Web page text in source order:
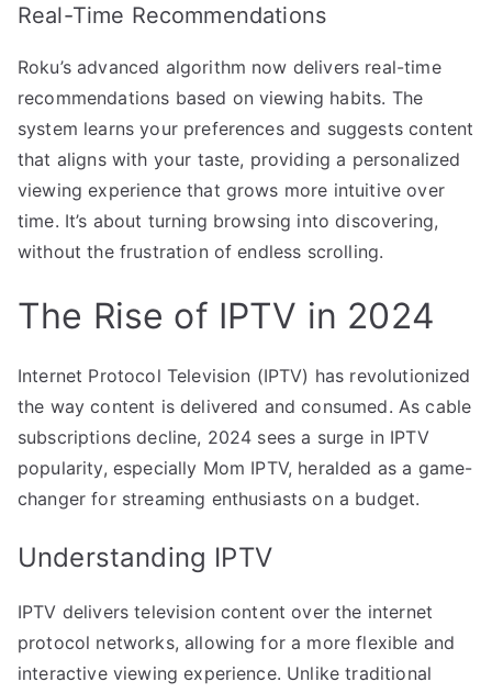
Real-Time Recommendations
Roku’s advanced algorithm now delivers real-time
recommendations based on viewing habits. The
system learns your preferences and suggests content
that aligns with your taste, providing a personalized
viewing experience that grows more intuitive over
time. It’s about turning browsing into discovering,
without the frustration of endless scrolling.
The Rise of IPTV in 2024
Internet Protocol Television (IPTV) has revolutionized
the way content is delivered and consumed. As cable
subscriptions decline, 2024 sees a surge in IPTV
popularity, especially Mom IPTV, heralded as a game-
changer for streaming enthusiasts on a budget.
Understanding IPTV
IPTV delivers television content over the internet
protocol networks, allowing for a more flexible and
interactive viewing experience. Unlike traditional